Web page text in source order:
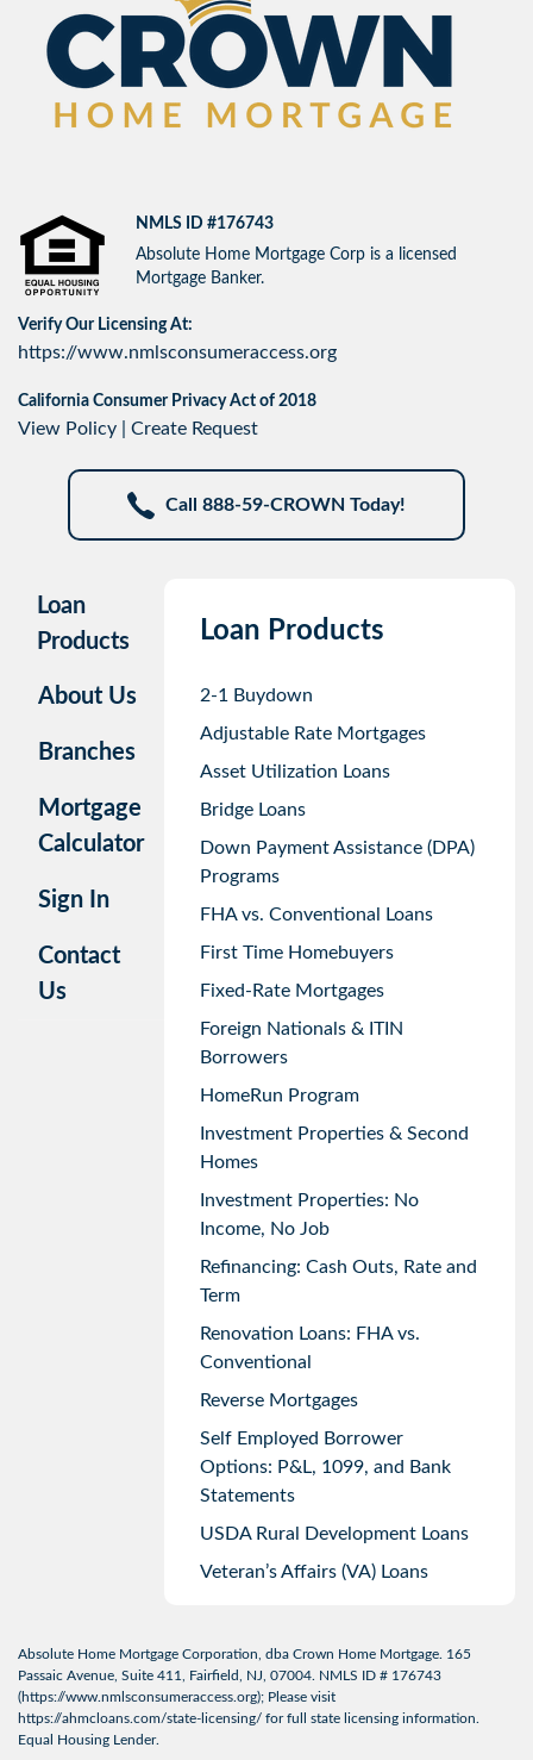
NMLS ID #176743
Absolute Home Mortgage Corp is a licensed
Mortgage Banker.
Verify Our Licensing At:
https://www.nmlsconsumeraccess.org
California Consumer Privacy Act of 2018
View Policy Create Request
Call 888-59-CROWN Today!
Loan
Products
About Us
Branches
Mortgage
Calculator
Sign In
Contact
Us
Loan Products
2-1 Buydown
Adjustable Rate Mortgages
Asset Utilization Loans
Bridge Loans
Down Payment Assistance (DPA)
Programs
FHA vs. Conventional Loans
First Time Homebuyers
Fixed-Rate Mortgages
Foreign Nationals & ITIN
Borrowers
HomeRun Program
Investment Properties & Second
Homes
Investment Properties: No
Income, No Job
Refinancing: Cash Outs, Rate and
Term
Renovation Loans: FHA vs.
Conventional
Reverse Mortgages
Self Employed Borrower
Options: P&L, 1099, and Bank
Statements
USDA Rural Development Loans
Veteran’s Affairs (VA) Loans
Absolute Home Mortgage Corporation, dba Crown Home Mortgage. 165
Passaic Avenue, Suite 411, Fairfield, NJ, 07004. NMLS ID # 176743
(https://www.nmlsconsumeraccess.org); Please visit
https://ahmcloans.com/state-licensing/ for full state licensing information.
Equal Housing Lender.